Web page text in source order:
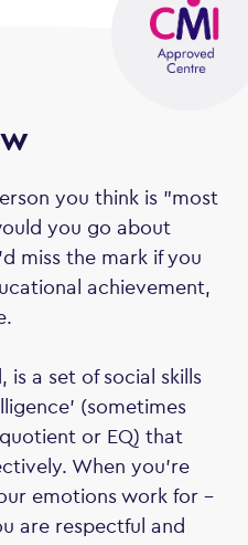
you think is "most
you go about
miss the mark if you
achievement,
is a set of social skills
(sometimes
or EQ) that
When you're
emotions work for -
are respectful and